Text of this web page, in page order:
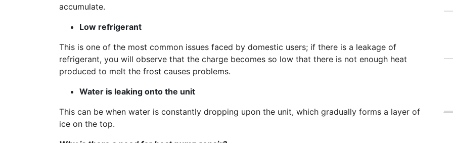
accumulate.
Low refrigerant
This is one of the most common issues faced by domestic users; if there is a leakage of
refrigerant, you will observe that the charge becomes so low that there is not enough heat
produced to melt the frost causes problems.
Water is leaking onto the unit
This can be when water is constantly dropping upon the unit, which gradually forms a layer of
ice on the top.